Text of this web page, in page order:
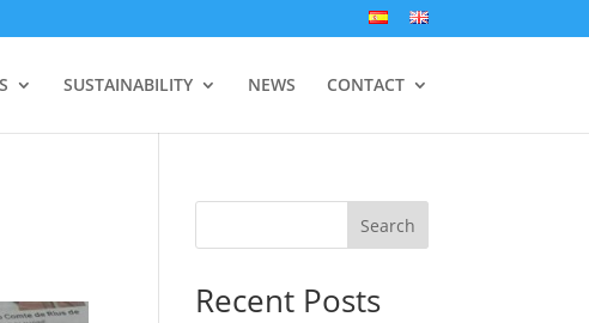
SUSTAINABILITY NEWS CONTACT
Search
Recent Posts